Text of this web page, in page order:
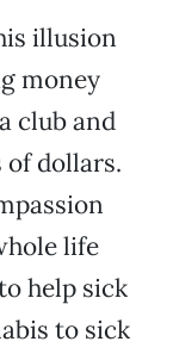
illusion
money
club and
of dollars.
life
help sick
to sick